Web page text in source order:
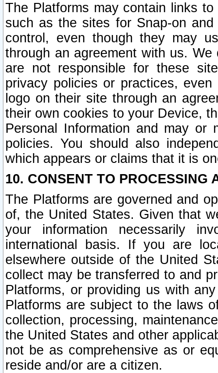
The Platforms may contain links
such as the sites for Snap-on
control, even though they may
through an agreement with us.
are not responsible for these
privacy policies or practices,
logo on their site through an
their own cookies to your Device,
Personal Information and may or
policies. You should also
which appears or claims that it is
10. CONSENT TO PROCESSING
The Platforms are governed and
of, the United States. Given that
your information necessarily
international basis. If you are
elsewhere outside of the United
collect may be transferred to and
Platforms, or providing us with
Platforms are subject to the laws
collection, processing,
the United States and other
not be as comprehensive as or
reside and/or are a citizen.